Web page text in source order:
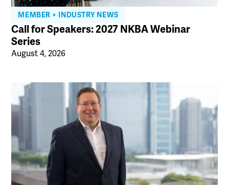
MEMBER + INDUSTRY NEWS
Call for Speakers: 2027 NKBA Webinar
Series
August 4, 2026